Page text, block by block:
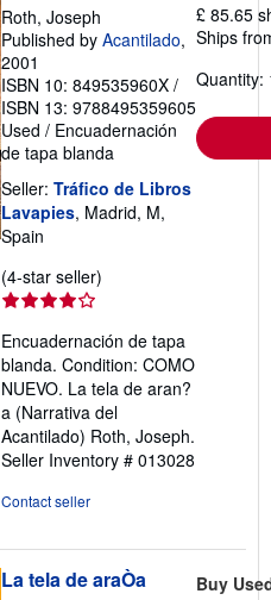
Roth, Joseph
Published by Acantilado,
2001
ISBN 10: 849535960X /
ISBN 13: 9788495359605
Used / Encuadernación
de tapa blanda
Seller: Tráfico de Libros
Lavapies, Madrid, M,
Spain
(4-star seller)
out
of
5
stars
Encuadernación de tapa
blanda. Condition: COMO
NUEVO. La tela de aran?
a (Narrativa del
Acantilado) Roth, Joseph.
Seller Inventory # 013028
Contact seller
£ 85.65
Ships
Quantity:
La tela de araÒa Buy